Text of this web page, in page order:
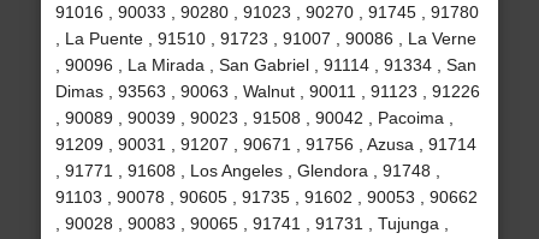
91016 , 90033 , 90280 , 91023 , 90270 , 91745 , 91780
, La Puente , 91510 , 91723 , 91007 , 90086 , La Verne
, 90096 , La Mirada , San Gabriel , 91114 , 91334 , San
Dimas , 93563 , 90063 , Walnut , 90011 , 91123 , 91226
, 90089 , 90039 , 90023 , 91508 , 90042 , Pacoima ,
91209 , 90031 , 91207 , 90671 , 91756 , Azusa , 91714
, 91771 , 91608 , Los Angeles , Glendora , 91748 ,
91103 , 90078 , 90605 , 91735 , 91602 , 90053 , 90662
, 90028 , 90083 , 90065 , 91741 , 91731 , Tujunga ,